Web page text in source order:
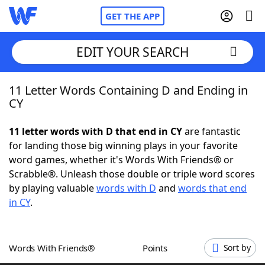
GET THE APP
Home
NYT Crossplay Cheat
ScrabbleHelpers
Word GamesHelpers
EDIT YOUR SEARCH
11 Letter Words Containing D and Ending in
CY
11 letter words with D that end in CYare fantastic
for landing those big winning plays in your favorite
word games, whether it's Words With Friends® or
Scrabble®. Unleash those double or triple word scores
by playing valuablewords with D and words that end
in CY.
Words With Friends® Points Sort by